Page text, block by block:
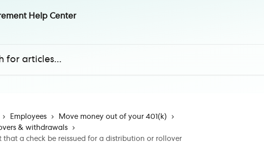
Employees
Move money out of your 401(k)
& withdrawals
that a check be reissued for a distribution or rollover